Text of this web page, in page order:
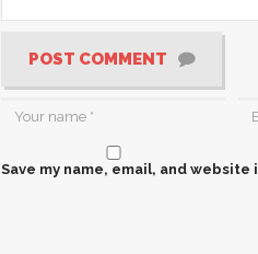
POST COMMENT
Save my name, email, and